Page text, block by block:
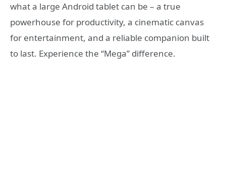
what a large Android tablet can be – a true
powerhouse for productivity, a cinematic canvas
for entertainment, and a reliable companion built
to last. Experience the “Mega” difference.